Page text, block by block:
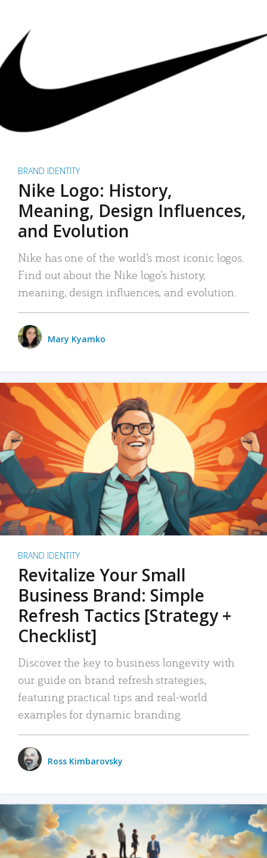
BRAND IDENTITY
Nike Logo: History,
Meaning, Design Influences,
and Evolution
Nike has one of the world’s most iconic logos.
Find out about the Nike logo’s history,
meaning, design influences, and evolution.
Mary Kyamko
BRAND IDENTITY
Revitalize Your Small
Business Brand: Simple
Refresh Tactics [Strategy +
Checklist]
Discover the key to business longevity with
our guide on brand refresh strategies,
featuring practical tips and real-world
examples for dynamic branding.
Ross Kimbarovsky